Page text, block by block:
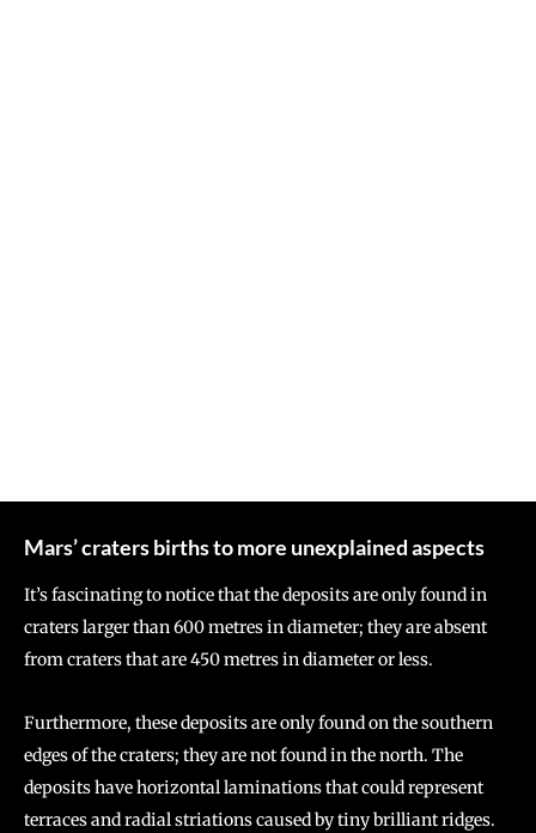
Mars’ craters births to more unexplained aspects
It’s fascinating to notice that the deposits are only found in
craters larger than 600 metres in diameter; they are absent
from craters that are 450 metres in diameter or less.
Furthermore, these deposits are only found on the southern
edges of the craters; they are not found in the north. The
deposits have horizontal laminations that could represent
terraces and radial striations caused by tiny brilliant ridges.